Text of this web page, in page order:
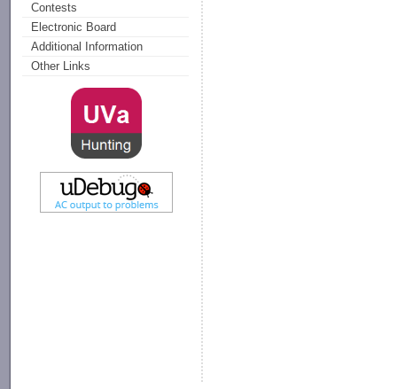
Contests
Electronic Board
Additional Information
Other Links